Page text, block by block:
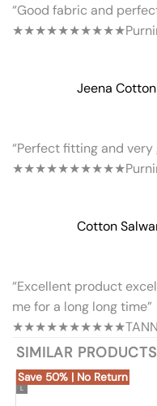
“Good fabric and
★★★★★★★★★★
Jeena
“Perfect fitting and very
★★★★★★★★★★
Cotton
“Excellent product
me for a long long time”
★★★★★★★★★★
SIMILAR PRODUCTS
Save 50% | No Return
L